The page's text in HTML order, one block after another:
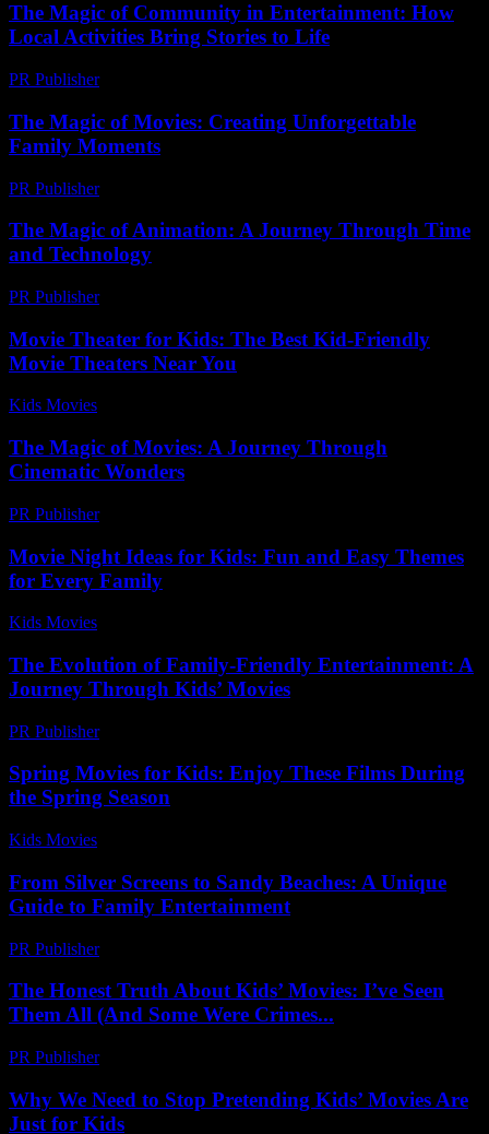
The Magic of Community in Entertainment: How
Local Activities Bring Stories to Life
PR Publisher-
The Magic of Movies: Creating Unforgettable
Family Moments
PR Publisher-
The Magic of Animation: A Journey Through Time
and Technology
PR Publisher-
Movie Theater for Kids: The Best Kid-Friendly
Movie Theaters Near You
Kids Movies​
The Magic of Movies: A Journey Through
Cinematic Wonders
PR Publisher-
Movie Night Ideas for Kids: Fun and Easy Themes
for Every Family
Kids Movies​
The Evolution of Family-Friendly Entertainment: A
Journey Through Kids’ Movies
PR Publisher-
Spring Movies for Kids: Enjoy These Films During
the Spring Season
Kids Movies​
From Silver Screens to Sandy Beaches: A Unique
Guide to Family Entertainment
PR Publisher-
The Honest Truth About Kids’ Movies: I’ve Seen
Them All (And Some Were Crimes...
PR Publisher-
Why We Need to Stop Pretending Kids’ Movies Are
Just for Kids